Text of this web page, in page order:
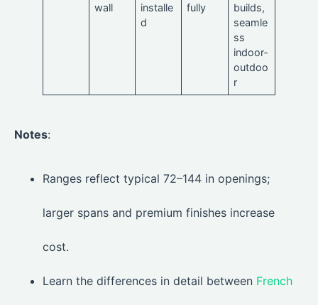
wall
installe
d
fully
builds,
seamle
ss
indoor‑
outdoo
r
Notes:
Ranges reflect typical 72–144 in openings;
larger spans and premium finishes increase
cost.
Learn the differences in detail between French